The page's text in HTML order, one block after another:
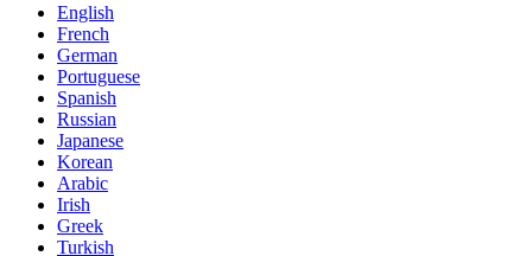
English
French
German
Portuguese
Spanish
Russian
Japanese
Korean
Arabic
Irish
Greek
Turkish